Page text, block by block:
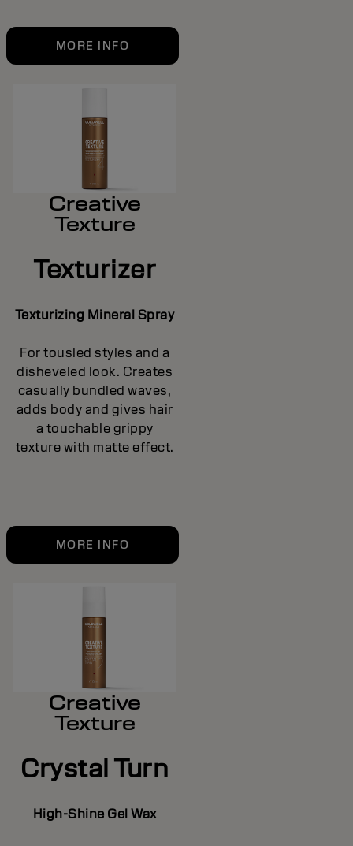
MORE INFO
Creative
Texture
Texturizer
Texturizing Mineral Spray
For tousled styles and a
disheveled look. Creates
casually bundled waves,
adds body and gives hair
a touchable grippy
texture with matte effect.
MORE INFO
Creative
Texture
Crystal Turn
High-Shine Gel Wax